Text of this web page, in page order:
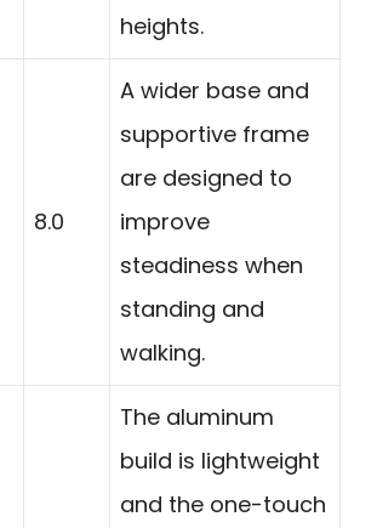
heights.
8.0
A wider base and
supportive frame
are designed to
improve
steadiness when
standing and
walking.
The aluminum
build is lightweight
and the one-touch